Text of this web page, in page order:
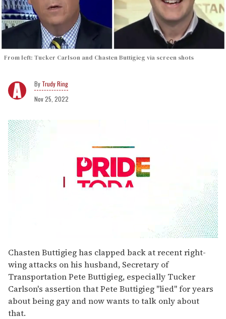
From left: Tucker Carlson and Chasten Buttigieg via screen shots
Trudy Ring
Nov 25, 2022
seconds
of
1
minute,
15
seconds
Chasten Buttigieg has clapped back at recent right-
wing attacks on his husband, Secretary of
Transportation Pete Buttigieg, especially Tucker
Carlson's assertion that Pete Buttigieg "lied" for years
about being gay and now wants to talk only about
that.